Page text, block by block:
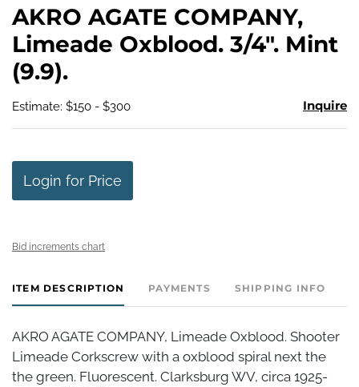
AKRO AGATE COMPANY,
Limeade Oxblood. 3/4". Mint
(9.9).
Estimate: $150 - $300 Inquire
Login for Price
Bid increments chart
ITEM DESCRIPTION PAYMENTS SHIPPING INFO
AKRO AGATE COMPANY, Limeade Oxblood. Shooter
Limeade Corkscrew with a oxblood spiral next the
the green. Fluorescent. Clarksburg WV, circa 1925-